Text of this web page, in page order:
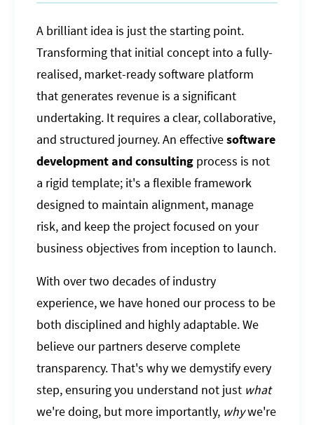
A brilliant idea is just the starting point.
Transforming that initial concept into a fully-
realised, market-ready software platform
that generates revenue is a significant
undertaking. It requires a clear, collaborative,
and structured journey. An effectivesoftware
development and consulting process is not
a rigid template; it's a flexible framework
designed to maintain alignment, manage
risk, and keep the project focused on your
business objectives from inception to launch.
With over two decades of industry
experience, we have honed our process to be
both disciplined and highly adaptable. We
believe our partners deserve complete
transparency. That's why we demystify every
step, ensuring you understand not just what
we're doing, but more importantly, whywe're